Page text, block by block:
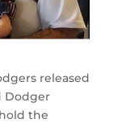
released
Dodger
the